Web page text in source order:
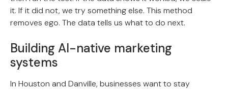
it. If it did not, we try something else. This method
removes ego. The data tells us what to do next.
Building AI-native marketing
systems
In Houston and Danville, businesses want to stay